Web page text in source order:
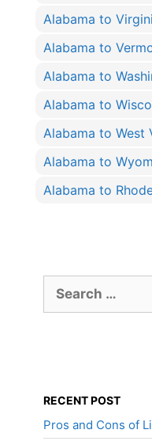
Alabama to
Alabama to
Alabama to
Alabama to
Alabama to West
Alabama to
Alabama to
for:
RECENT POST
Pros and Cons of